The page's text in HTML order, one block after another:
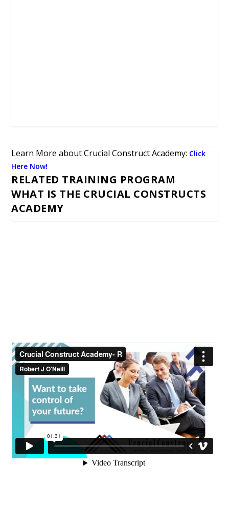
Learn More about Crucial Construct Academy: Click
Here Now!
RELATED TRAINING PROGRAM
WHAT IS THE CRUCIAL CONSTRUCTS
ACADEMY